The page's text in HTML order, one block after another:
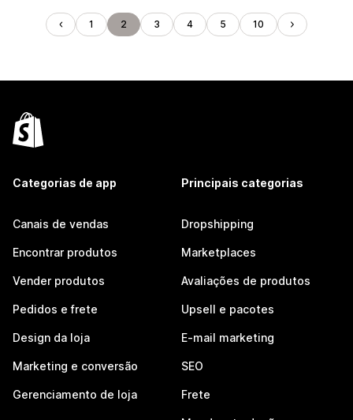
1 2 3 4 5 10
Categorias de app
Canais de vendas
Encontrar produtos
Vender produtos
Pedidos e frete
Design da loja
Marketing e conversão
Gerenciamento de loja
Principais categorias
Dropshipping
Marketplaces
Avaliações de produtos
Upsell e pacotes
E-mail marketing
SEO
Frete